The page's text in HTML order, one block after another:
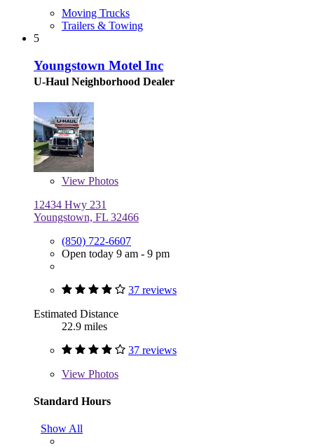
Moving Trucks
Trailers & Towing
5
Youngstown Motel Inc
U-Haul Neighborhood Dealer
View Photos
12434 Hwy 231
Youngstown, FL 32466
(850) 722-6607
Open today 9 am - 9 pm
37 reviews
Estimated Distance
22.9 miles
37 reviews
View Photos
Standard Hours
Show All